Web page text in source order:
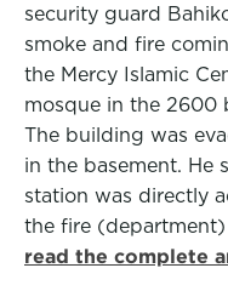
security guard
smoke and fire
the Mercy Islamic
mosque in the 2600
The building was
in the basement. He
station was directly
the fire (department)
read the complete